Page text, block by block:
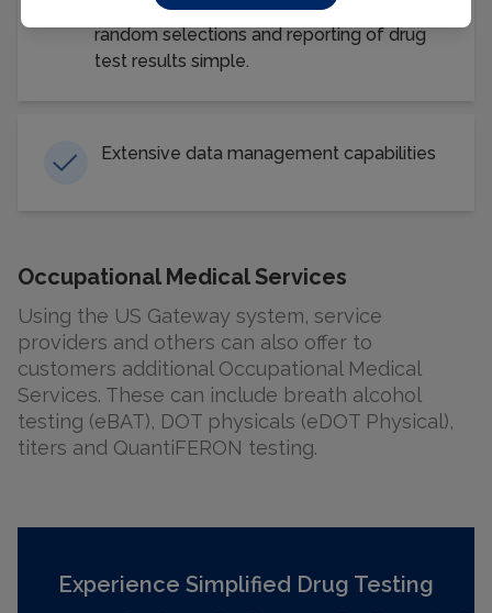
record keeping, program management,
random selections and reporting of drug
test results simple.
Extensive data management capabilities
Occupational Medical Services
Using the US Gateway system, service
providers and others can also offer to
customers additional Occupational Medical
Services. These can include breath alcohol
testing (eBAT), DOT physicals (eDOT Physical),
titers and QuantiFERON testing.
Experience Simplified Drug Testing